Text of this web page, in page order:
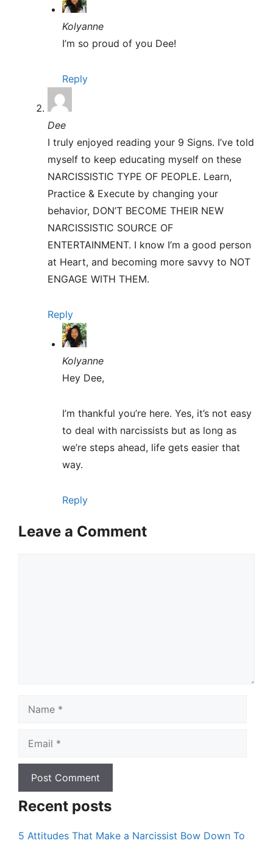
Kolyanne
I’m so proud of you Dee!
Reply
Dee
I truly enjoyed reading your 9 Signs. I’ve told
myself to keep educating myself on these
NARCISSISTIC TYPE OF PEOPLE. Learn,
Practice & Execute by changing your
behavior, DON’T BECOME THEIR NEW
NARCISSISTIC SOURCE OF
ENTERTAINMENT. I know I’m a good person
at Heart, and becoming more savvy to NOT
ENGAGE WITH THEM.
Reply
Kolyanne
Hey Dee,
I’m thankful you’re here. Yes, it’s not easy
to deal with narcissists but as long as
we’re steps ahead, life gets easier that
way.
Reply
Leave a Comment
Name
Email
Recent posts
5 Attitudes That Make a Narcissist Bow Down To